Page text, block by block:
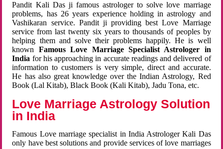
Pandit Kali Das ji famous astrologer to solve love marriage
problems, has 26 years experience holding in astrology and
Vashikaran service. Pandit ji providing best Love Marriage
service from last twenty six years to thousands of peoples by
helping them and solve their problems happily. He is well
known Famous Love Marriage Specialist Astrologer in
India for his approaching in accurate readings and delivered of
information to customers is very simple, direct and accurate.
He has also great knowledge over the Indian Astrology, Red
Book (Lal Kitab), Black Book (Kali Kitab), Jadu Tona, etc.
Love Marriage Astrology Solution
in India
Famous Love marriage specialist in India Astrologer Kali Das
only have best solutions and provide services of love marriages